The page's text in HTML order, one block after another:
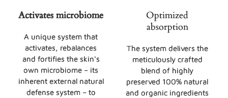
Activates microbiome
A unique system that
activates, rebalances
and fortifies the skin's
own microbiome – its
inherent external natural
defense system – to
Optimized
absorption
The system delivers the
meticulously crafted
blend of highly
preserved 100% natural
and organic ingredients